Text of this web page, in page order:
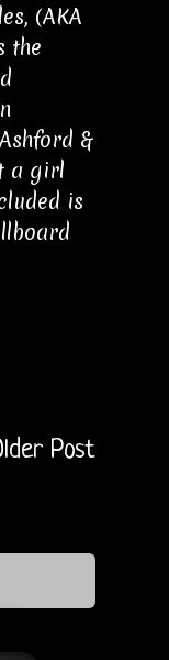
(AKA
the
&
a girl
is
Post